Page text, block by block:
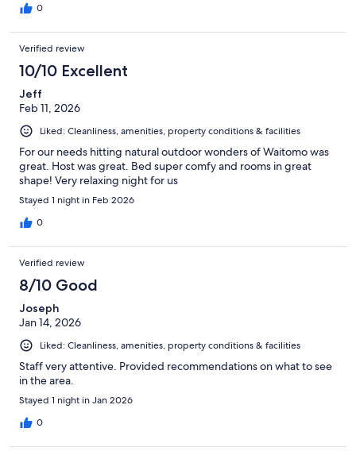
0
Verified review
10/10 Excellent
Jeff
Feb 11, 2026
Liked: Cleanliness, amenities, property conditions & facilities
For our needs hitting natural outdoor wonders of Waitomo was
great. Host was great. Bed super comfy and rooms in great
shape! Very relaxing night for us
Stayed 1 night in Feb 2026
0
Verified review
8/10 Good
Joseph
Jan 14, 2026
Liked: Cleanliness, amenities, property conditions & facilities
Staff very attentive. Provided recommendations on what to see
in the area.
Stayed 1 night in Jan 2026
0